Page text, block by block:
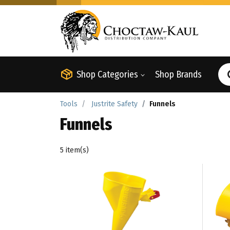
Shop Categories Shop Brands
Tools Justrite Safety Funnels
Funnels
5 item(s)